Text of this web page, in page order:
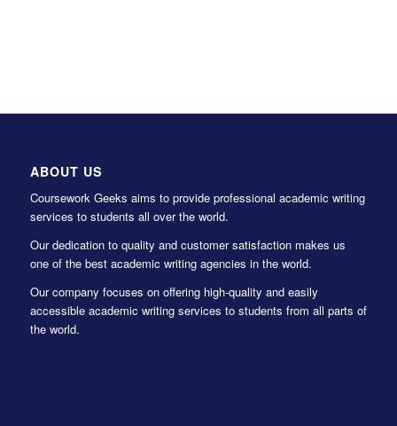
ABOUT US
Coursework Geeks aims to provide professional academic writing
services to students all over the world.
Our dedication to quality and customer satisfaction makes us
one of the best academic writing agencies in the world.
Our company focuses on offering high-quality and easily
accessible academic writing services to students from all parts of
the world.